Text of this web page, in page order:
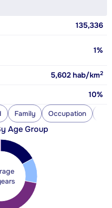
135,336
1%
5,602 hab/km2
10%
Family Occupation
Age Group